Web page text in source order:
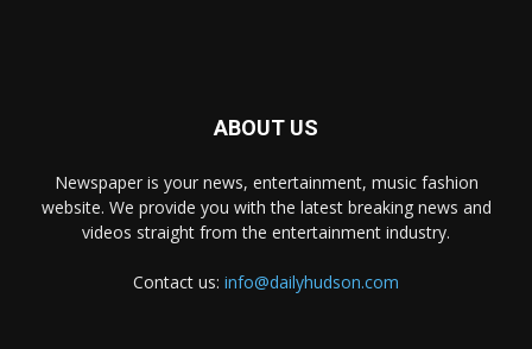
ABOUT US
Newspaper is your news, entertainment, music fashion
website. We provide you with the latest breaking news and
videos straight from the entertainment industry.
Contact us: info@dailyhudson.com